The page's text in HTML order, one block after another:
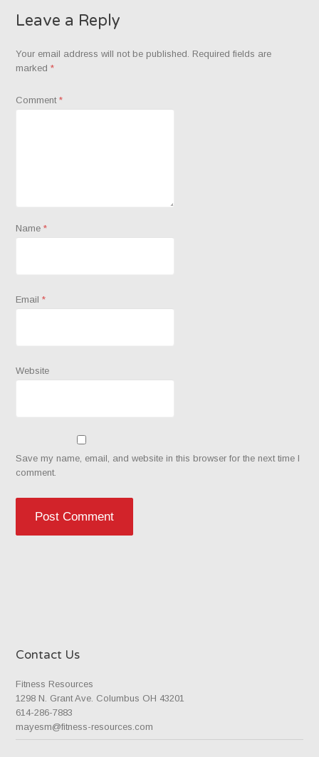
Leave a Reply
Your email address will not be published. Required fields are
marked*
Comment*
Name*
Email*
Website
Save my name, email, and website in this browser for the next time I
comment.
Contact Us
Fitness Resources
1298 N. Grant Ave. Columbus OH 43201
614-286-7883
mayesm@fitness-resources.com